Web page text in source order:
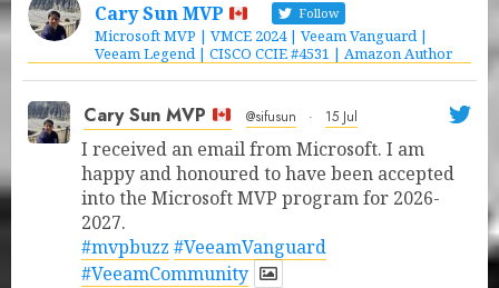
Cary Sun MVP Follow
Microsoft MVP | VMCE 2024 | Veeam Vanguard |
Veeam Legend | CISCO CCIE #4531 | Amazon Author
Cary Sun MVP @sifusun · 15 Jul
I received an email from Microsoft. I am
happy and honoured to have been accepted
into the Microsoft MVP program for 2026-
2027.
#mvpbuzz #VeeamVanguard
#VeeamCommunity